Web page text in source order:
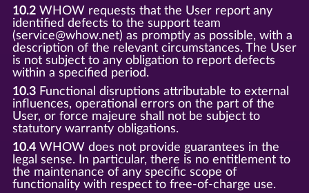
10.2WHOW requests that the User report any
identified defects to the support team
(service@whow.net) as promptly as possible, with a
description of the relevant circumstances. The User
is not subject to any obligation to report defects
within a specified period.
10.3Functional disruptions attributable to external
influences, operational errors on the part of the
User, or force majeure shall not be subject to
statutory warranty obligations.
10.4WHOW does not provide guarantees in the
legal sense. In particular, there is no entitlement to
the maintenance of any specific scope of
functionality with respect to free-of-charge use.